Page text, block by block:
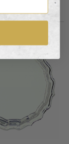
pricing